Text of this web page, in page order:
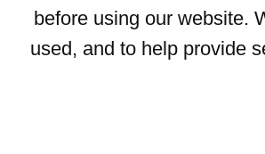
before using our website.
used, and to help provide